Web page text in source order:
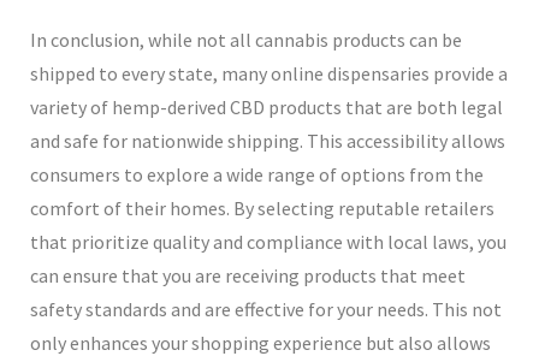
In conclusion, while not all cannabis products can be
shipped to every state, many online dispensaries provide a
variety of hemp-derived CBD products that are both legal
and safe for nationwide shipping. This accessibility allows
consumers to explore a wide range of options from the
comfort of their homes. By selecting reputable retailers
that prioritize quality and compliance with local laws, you
can ensure that you are receiving products that meet
safety standards and are effective for your needs. This not
only enhances your shopping experience but also allows